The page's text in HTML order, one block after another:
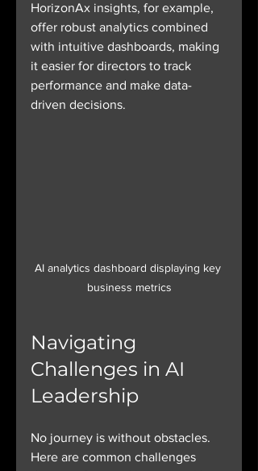
HorizonAx insights, for example,
offer robust analytics combined
with intuitive dashboards, making
it easier for directors to track
performance and make data-
driven decisions.
AI analytics dashboard displaying key
business metrics
Navigating
Challenges in AI
Leadership
No journey is without obstacles.
Here are common challenges